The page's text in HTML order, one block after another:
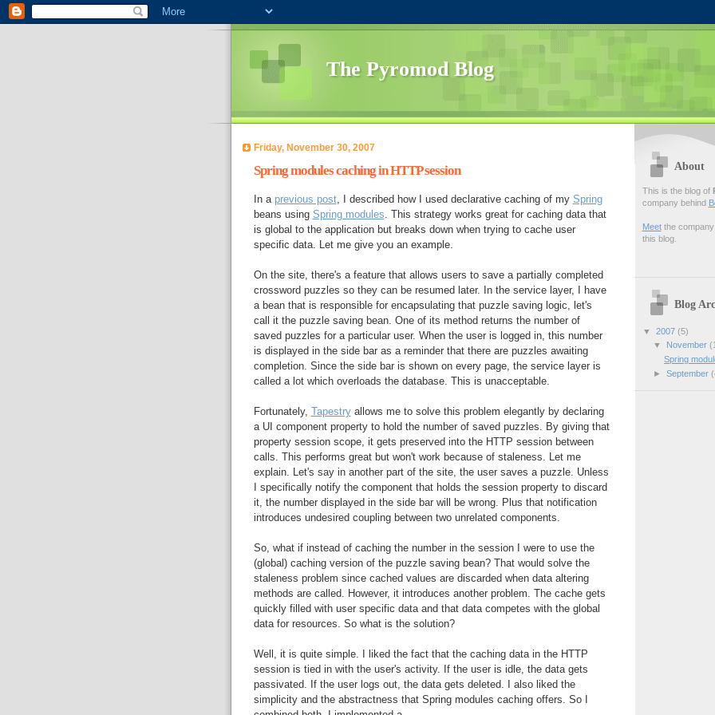
The Pyromod Blog
Friday, November 30, 2007
Spring modules caching in HTTP session
In a previous post, I described how I used declarative caching of my Spring
beans using Spring modules. This strategy works great for caching data that
is global to the application but breaks down when trying to cache user
specific data. Let me give you an example.
On the site, there's a feature that allows users to save a partially completed
crossword puzzles so they can be resumed later. In the service layer, I have
a bean that is responsible for encapsulating that puzzle saving logic, let's
call it the puzzle saving bean. One of its method returns the number of
saved puzzles for a particular user. When the user is logged in, this number
is displayed in the side bar as a reminder that there are puzzles awaiting
completion. Since the side bar is shown on every page, the service layer is
called a lot which overloads the database. This is unacceptable.
Fortunately, Tapestryallows me to solve this problem elegantly by declaring
a UI component property to hold the number of saved puzzles. By giving that
property session scope, it gets preserved into the HTTP session between
calls. This performs great but won't work because of staleness. Let me
explain. Let's say in another part of the site, the user saves a puzzle. Unless
I specifically notify the component that holds the session property to discard
it, the number displayed in the side bar will be wrong. Plus that notification
introduces undesired coupling between two unrelated components.
So, what if instead of caching the number in the session I were to use the
(global) caching version of the puzzle saving bean? That would solve the
staleness problem since cached values are discarded when data altering
methods are called. However, it introduces another problem. The cache gets
quickly filled with user specific data and that data competes with the global
data for resources. So what is the solution?
Well, it is quite simple. I liked the fact that the caching data in the HTTP
session is tied in with the user's activity. If the user is idle, the data gets
passivated. If the user logs out, the data gets deleted. I also liked the
simplicity and the abstractness that Spring modules caching offers. So I
About
This is the blog of
company behind
Meetthe company
this blog.
Blog
▼ 2007 (5)
▼
November
Spring
► September